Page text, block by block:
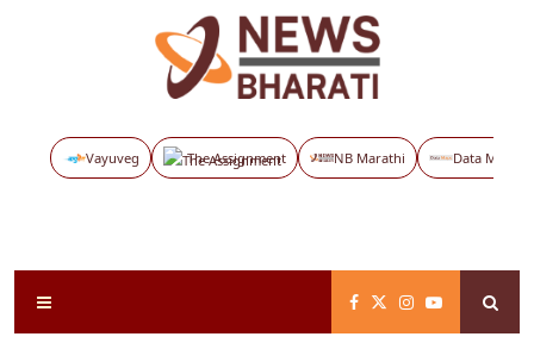
Vayuveg The Assignment NB Marathi Data Maps